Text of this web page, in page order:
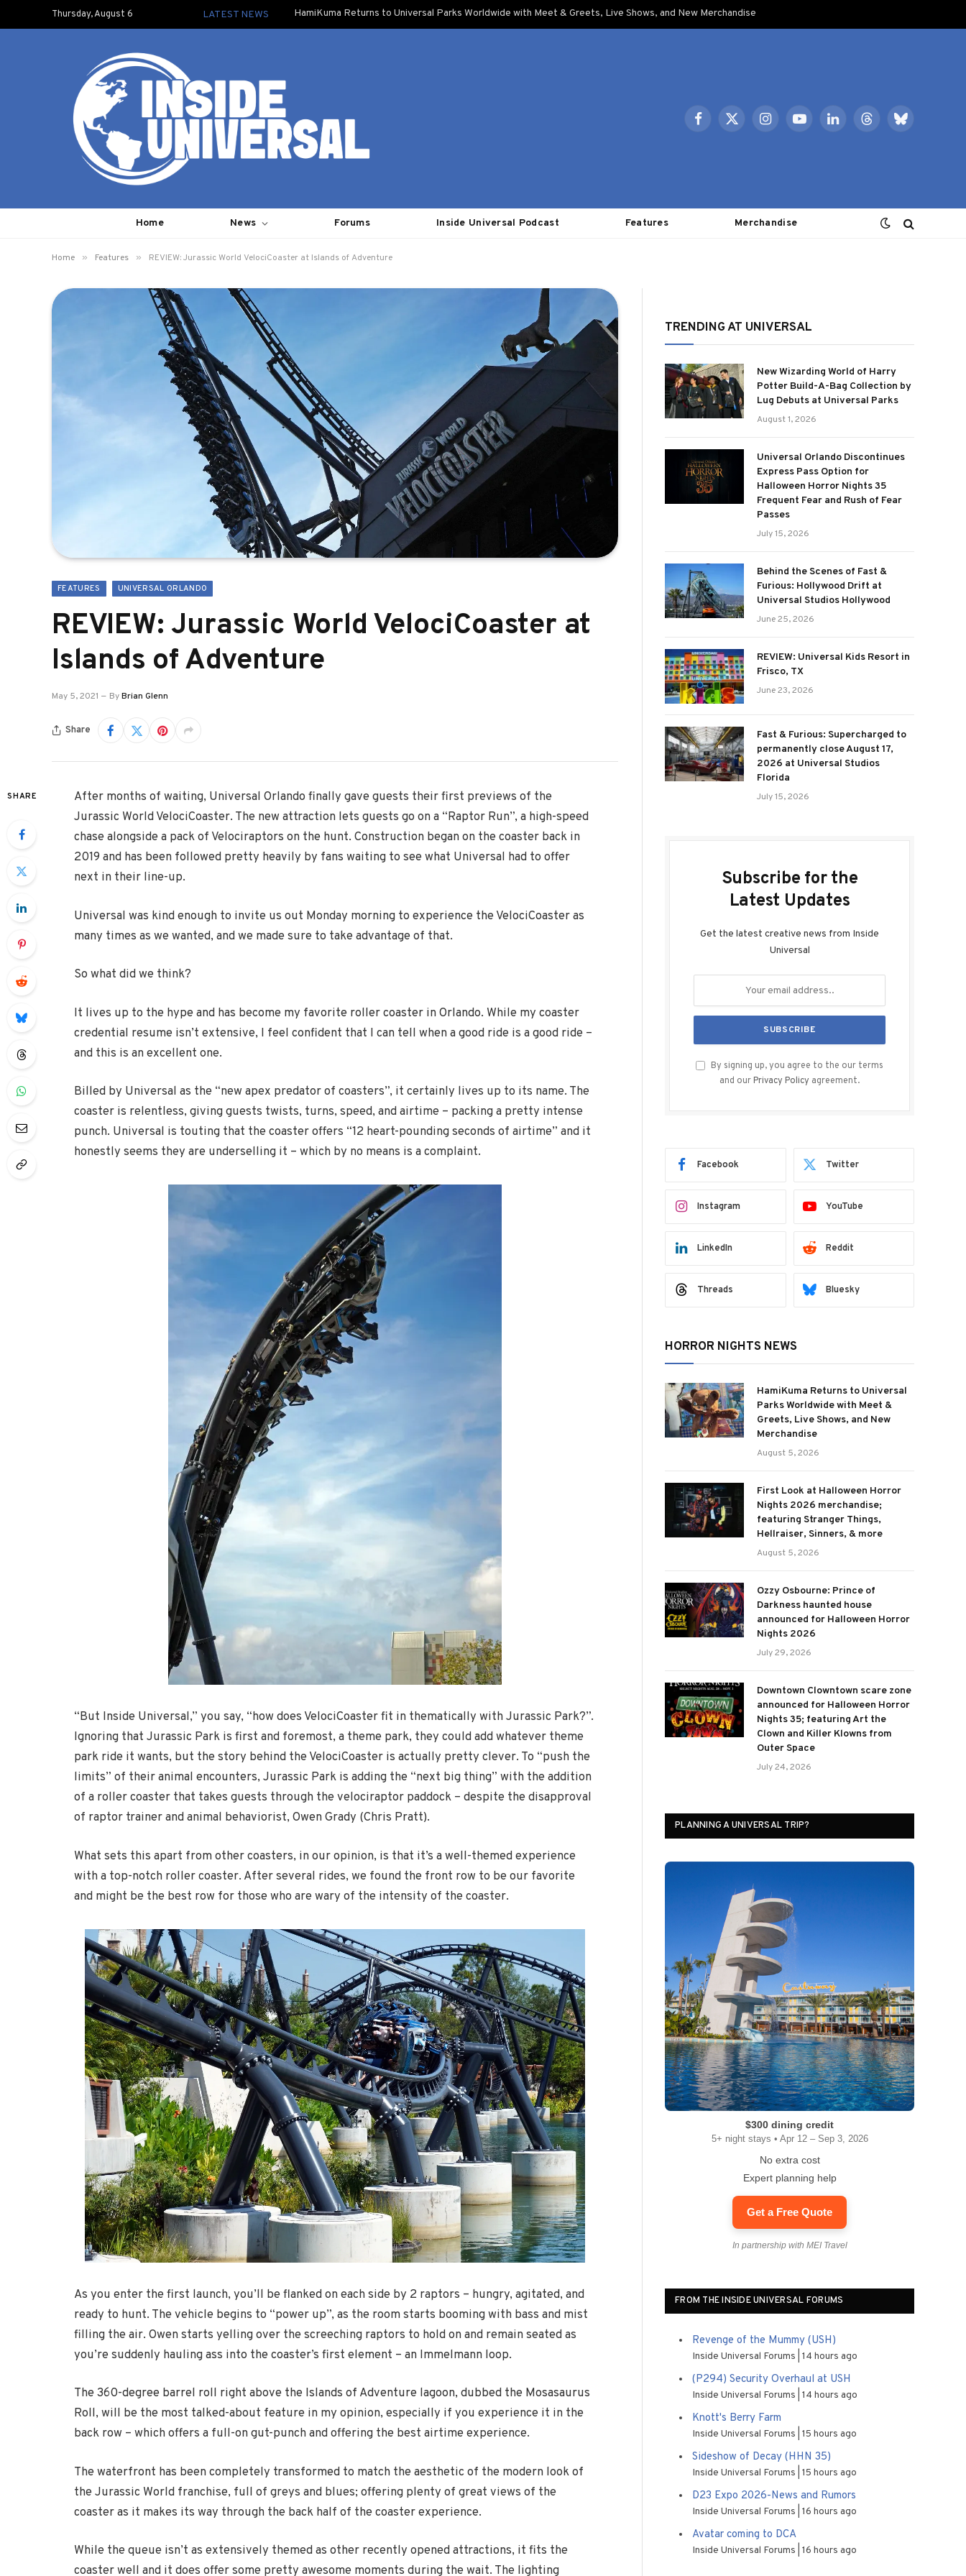
Thursday, August 6 LATEST NEWS HamiKuma Returns to Universal Parks Worldwide with Meet & Greets, Live Shows, and New Merchandise
Facebook
X
InstagramYouTubeLinkedInThreadsBluesky
Home News Forums Inside Universal Podcast Features Merchandise
Home » Features » REVIEW: Jurassic World VelociCoaster at Islands of Adventure
FEATURES UNIVERSAL ORLANDO
REVIEW: Jurassic World VelociCoaster at
Islands of Adventure
May 5, 2021 ByBrian Glenn
Share
SHARE
After months of waiting, Universal Orlando finally gave guests their first previews of the
Jurassic World VelociCoaster. The new attraction lets guests go on a “Raptor Run”, a high-speed
chase alongside a pack of Velociraptors on the hunt. Construction began on the coaster back in
2019 and has been followed pretty heavily by fans waiting to see what Universal had to offer
next in their line-up.
Universal was kind enough to invite us out Monday morning to experience the VelociCoaster as
many times as we wanted, and we made sure to take advantage of that.
So what did we think?
It lives up to the hype and has become my favorite roller coaster in Orlando. While my coaster
credential resume isn’t extensive, I feel confident that I can tell when a good ride is a good ride –
and this is an excellent one.
Billed by Universal as the “new apex predator of coasters”, it certainly lives up to its name. The
coaster is relentless, giving guests twists, turns, speed, and airtime – packing a pretty intense
punch. Universal is touting that the coaster offers “12 heart-pounding seconds of airtime” and it
honestly seems they are underselling it – which by no means is a complaint.
“But Inside Universal,” you say, “how does VelociCoaster fit in thematically with Jurassic Park?”.
Ignoring that Jurassic Park is first and foremost, a theme park, they could add whatever theme
park ride it wants, but the story behind the VelociCoaster is actually pretty clever. To “push the
limits” of their animal encounters, Jurassic Park is adding the “next big thing” with the addition
of a roller coaster that takes guests through the velociraptor paddock – despite the disapproval
of raptor trainer and animal behaviorist, Owen Grady (Chris Pratt).
What sets this apart from other coasters, in our opinion, is that it’s a well-themed experience
with a top-notch roller coaster. After several rides, we found the front row to be our favorite
and might be the best row for those who are wary of the intensity of the coaster.
As you enter the first launch, you’ll be flanked on each side by 2 raptors – hungry, agitated, and
ready to hunt. The vehicle begins to “power up”, as the room starts booming with bass and mist
filling the air. Owen starts yelling over the screeching raptors to hold on and remain seated as
you’re suddenly hauling ass into the coaster’s first element – an Immelmann loop.
The 360-degree barrel roll right above the Islands of Adventure lagoon, dubbed the Mosasaurus
Roll, will be the most talked-about feature in my opinion, especially if you experience it in the
back row – which offers a full-on gut-punch and offering the best airtime experience.
The waterfront has been completely transformed to match the aesthetic of the modern look of
the Jurassic World franchise, full of greys and blues; offering plenty of great views of the
coaster as it makes its way through the back half of the coaster experience.
While the queue isn’t as extensively themed as other recently opened attractions, it fits the
coaster well and it does offer some pretty awesome moments during the wait. The lighting
TRENDING AT UNIVERSAL
New Wizarding World of Harry
Potter Build-A-Bag Collection by
Lug Debuts at Universal Parks
August 1, 2026
Universal Orlando Discontinues
Express Pass Option for
Halloween Horror Nights 35
Frequent Fear and Rush of Fear
Passes
July 15, 2026
Behind the Scenes of Fast &
Furious: Hollywood Drift at
Universal Studios Hollywood
June 25, 2026
REVIEW: Universal Kids Resort in
Frisco, TX
June 23, 2026
Fast & Furious: Supercharged to
permanently close August 17,
2026 at Universal Studios
Florida
July 15, 2026
Subscribe for the
Latest Updates
Get the latest creative news from Inside
Universal
By signing up, you agree to the our terms
and our Privacy Policy agreement.
Facebook Twitter
Instagram YouTube
LinkedIn Reddit
Threads Bluesky
HORROR NIGHTS NEWS
HamiKuma Returns to Universal
Parks Worldwide with Meet &
Greets, Live Shows, and New
Merchandise
August 5, 2026
First Look at Halloween Horror
Nights 2026 merchandise;
featuring Stranger Things,
Hellraiser, Sinners, & more
August 5, 2026
Ozzy Osbourne: Prince of
Darkness haunted house
announced for Halloween Horror
Nights 2026
July 29, 2026
Downtown Clowntown scare zone
announced for Halloween Horror
Nights 35; featuring Art the
Clown and Killer Klowns from
Outer Space
July 24, 2026
PLANNING A UNIVERSAL TRIP?
$300 dining credit
5+ night stays • Apr 12 – Sep 3, 2026
No extra cost
Expert planning help
Get a Free Quote
In partnership with MEI Travel
FROM THE INSIDE UNIVERSAL FORUMS
Revenge of the Mummy (USH)
Inside Universal Forums 14 hours ago
(P294) Security Overhaul at USH
Inside Universal Forums 14 hours ago
Knott's Berry Farm
Inside Universal Forums 15 hours ago
Sideshow of Decay (HHN 35)
Inside Universal Forums 15 hours ago
D23 Expo 2026-News and Rumors
Inside Universal Forums 16 hours ago
Avatar coming to DCA
Inside Universal Forums 16 hours ago